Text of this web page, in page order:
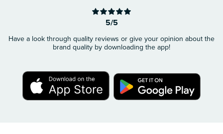
5/5
Have a look through quality reviews or give your opinion about the
brand quality by downloading the app!